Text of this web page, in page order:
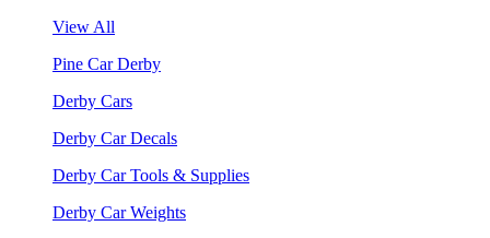
View All
Pine Car Derby
Derby Cars
Derby Car Decals
Derby Car Tools & Supplies
Derby Car Weights